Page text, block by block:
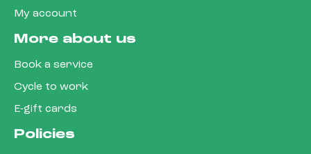
My account
More about us
Book a service
Cycle to work
E-gift cards
Policies